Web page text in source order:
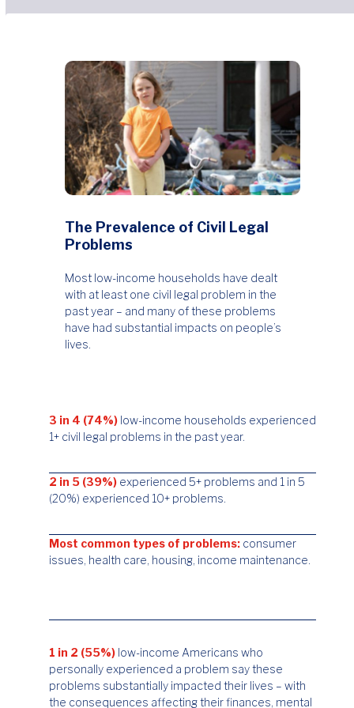
The Prevalence of Civil Legal
Problems
Most low-income households have dealt
with at least one civil legal problem in the
past year – and many of these problems
have had substantial impacts on people’s
lives.
3 in 4 (74%) low-income households experienced
1+ civil legal problems in the past year.
2 in 5 (39%) experienced 5+ problems and 1 in 5
(20%) experienced 10+ problems.
Most common types of problems: consumer
issues, health care, housing, income maintenance.
1 in 2 (55%) low-income Americans who
personally experienced a problem say these
problems substantially impacted their lives – with
the consequences affecting their finances, mental